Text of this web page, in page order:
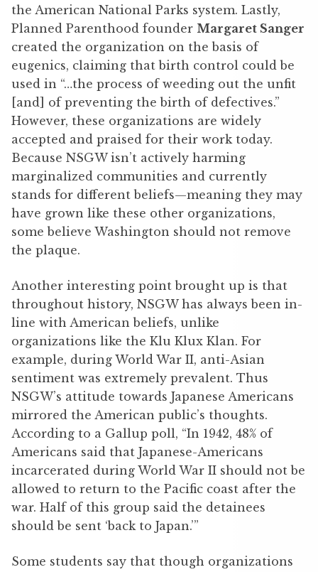
the American National Parks system. Lastly,
Planned Parenthood founder Margaret Sanger
created the organization on the basis of
eugenics, claiming that birth control could be
used in “…the process of weeding out the unfit
[and] of preventing the birth of defectives.”
However, these organizations are widely
accepted and praised for their work today.
Because NSGW isn’t actively harming
marginalized communities and currently
stands for different beliefs—meaning they may
have grown like these other organizations,
some believe Washington should not remove
the plaque.
Another interesting point brought up is that
throughout history, NSGW has always been in-
line with American beliefs, unlike
organizations like the Klu Klux Klan. For
example, during World War II, anti-Asian
sentiment was extremely prevalent. Thus
NSGW’s attitude towards Japanese Americans
mirrored the American public’s thoughts.
According to a Gallup poll, “In 1942, 48% of
Americans said that Japanese-Americans
incarcerated during World War II should not be
allowed to return to the Pacific coast after the
war. Half of this group said the detainees
should be sent ‘back to Japan.’”
Some students say that though organizations